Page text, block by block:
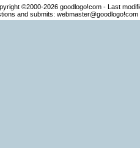
©2000-2026 goodlogo!com - Last
and submits: webmaster@goodlogo!com